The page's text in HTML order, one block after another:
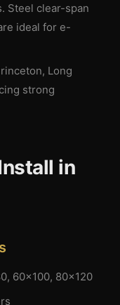
Steel clear-span
ideal for e-
Long
strong
in
60×100, 80×120